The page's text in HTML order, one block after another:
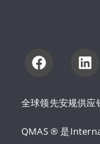
全球领先安规供应
QMAS ® 是